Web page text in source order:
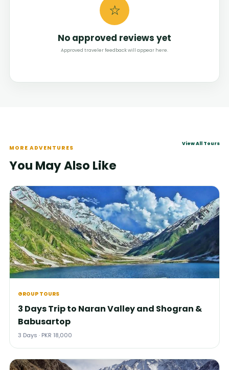
☆
No approved reviews yet
Approved traveler feedback will appear here.
MORE ADVENTURES
You May Also Like
View All Tours
GROUP TOURS
3 Days Trip to Naran Valley and Shogran &
Babusartop
3 Days · PKR 18,000